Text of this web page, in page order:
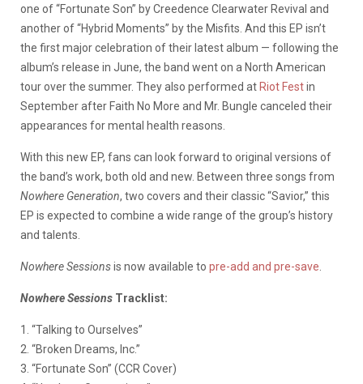
one of “Fortunate Son” by Creedence Clearwater Revival and
another of “Hybrid Moments” by the Misfits. And this EP isn’t
the first major celebration of their latest album — following the
album’s release in June, the band went on a North American
tour over the summer. They also performed at Riot Festin
September after Faith No More and Mr. Bungle canceled their
appearances for mental health reasons.
With this new EP, fans can look forward to original versions of
the band’s work, both old and new. Between three songs from
Nowhere Generation, two covers and their classic “Savior,” this
EP is expected to combine a wide range of the group’s history
and talents.
Nowhere Sessionsis now available to pre-add and pre-save.
NowhereSessions Tracklist:
1. “Talking to Ourselves”
2. “Broken Dreams, Inc.”
3. “Fortunate Son” (CCR Cover)